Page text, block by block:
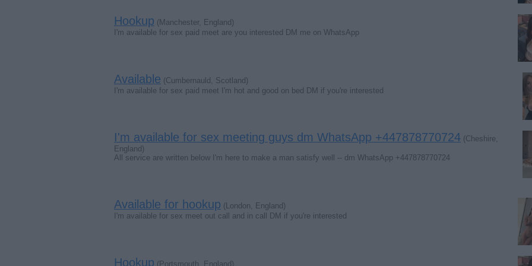
Hookup (Manchester, England)
I'm available for sex paid meet are you interested DM me on WhatsApp
Available (Cumbernauld, Scotland)
I'm available for sex paid meet I'm hot and good on bed DM if you're interested
I'm available for sex meeting guys dm WhatsApp +447878770724 (Cheshire,
England)
All service are written below I'm here to make a man satisfy well ‍-‍- dm WhatsApp +447878770724
Available for hookup (London, England)
I'm available for sex meet out call and in call DM if you're interested
Hookup (Portsmouth, England)